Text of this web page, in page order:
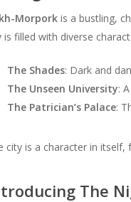
Morporkis a bustling,
is filled with diverse
The Shades: Dark and
The Unseen University:
The Patrician’s Palace:
city is a character in
The